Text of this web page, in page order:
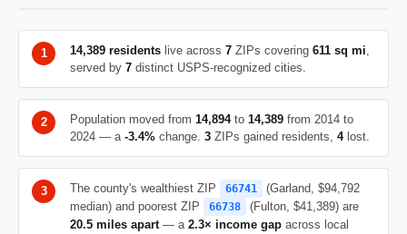
14,389 residents live across 7 ZIPs covering 611 sq mi,
served by 7 distinct USPS-recognized cities.
Population moved from 14,894to 14,389 from 2014 to
2024 — a -3.4% change. 3 ZIPs gained residents, 4lost.
The county's wealthiest ZIP 66741
(Garland, $94,792
median) and poorest ZIP
66738
(Fulton, $41,389) are
20.5 miles apart— a 2.3× income gap across local